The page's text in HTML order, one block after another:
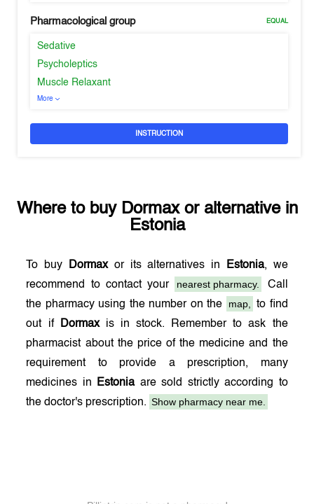
Pharmacological group EQUAL
Sedative
Psycholeptics
Muscle Relaxant
More
INSTRUCTION
Where to buy Dormaxor alternative in
Estonia
To buy Dormaxor its alternatives in Estonia, we
recommend to contact your
nearest pharmacy.
Call
the pharmacy using the number on the
map,
to find
out if
Dormaxis in stock. Remember to ask the
pharmacist about the price of the medicine and the
requirement to provide a prescription, many
medicines in
Estoniaare sold strictly according to
the doctor's prescription. Show pharmacy near me.